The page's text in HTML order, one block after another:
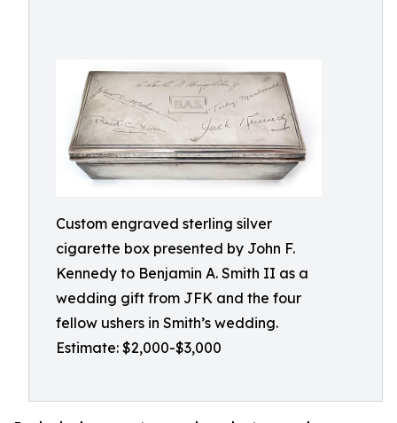
Custom engraved sterling silver
cigarette box presented by John F.
Kennedy to Benjamin A. Smith II as a
wedding gift from JFK and the four
fellow ushers in Smith’s wedding.
Estimate: $2,000-$3,000